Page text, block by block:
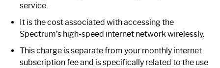
service.
It is the cost associated with accessing the
Spectrum’s high-speed internet network wirelessly.
This charge is separate from your monthly internet
subscription fee and is specifically related to the use